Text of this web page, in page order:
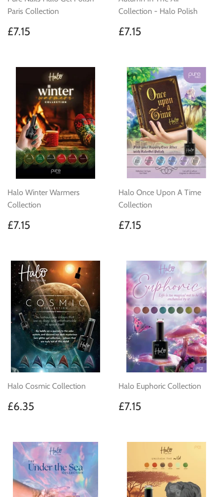
Paris Collection
Regular
price
£7.15
Collection - Halo Polish
Regular
price
£7.15
Halo Winter Warmers
Collection
Regular
price
£7.15
Halo Once Upon A Time
Collection
Regular
price
£7.15
Halo Cosmic Collection
Regular
price
£6.35
Halo Euphoric Collection
Regular
price
£7.15